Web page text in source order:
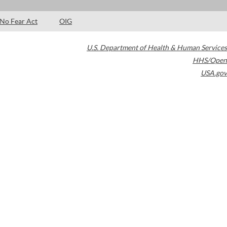
No Fear Act OIG
U.S. Department of Health & Human Services
HHS/Open
USA.gov